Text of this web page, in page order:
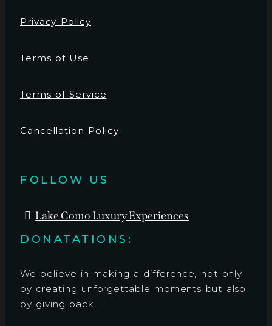
Privacy Policy
Terms of Use
Terms of Service
Cancellation Policy
FOLLOW US
Lake Como Luxury Experiences
DONATATIONS:
We believe in making a difference, not only
by creating unforgettable moments but also
by giving back.